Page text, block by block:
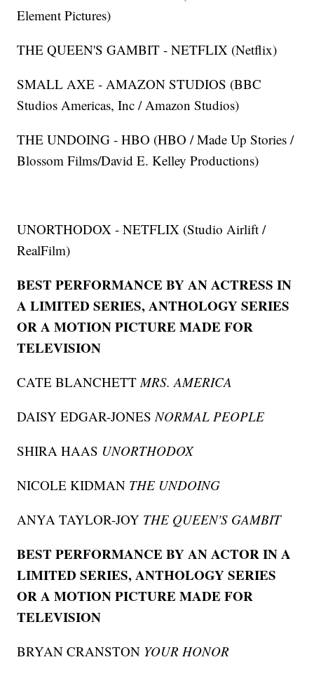
Element Pictures)
THE QUEEN'S GAMBIT - NETFLIX (Netflix)
SMALL AXE - AMAZON STUDIOS (BBC
Studios Americas, Inc / Amazon Studios)
THE UNDOING - HBO (HBO / Made Up Stories /
Blossom Films/David E. Kelley Productions)
UNORTHODOX - NETFLIX (Studio Airlift /
RealFilm)
BEST PERFORMANCE BY AN ACTRESS IN
A LIMITED SERIES, ANTHOLOGY SERIES
OR A MOTION PICTURE MADE FOR
TELEVISION
CATE BLANCHETTMRS. AMERICA
DAISY EDGAR-JONESNORMAL PEOPLE
SHIRA HAAS UNORTHODOX
NICOLE KIDMAN THE UNDOING
ANYA TAYLOR-JOY THE QUEEN'S GAMBIT
BEST PERFORMANCE BY AN ACTOR IN A
LIMITED SERIES, ANTHOLOGY SERIES
OR A MOTION PICTURE MADE FOR
TELEVISION
BRYAN CRANSTON YOUR HONOR